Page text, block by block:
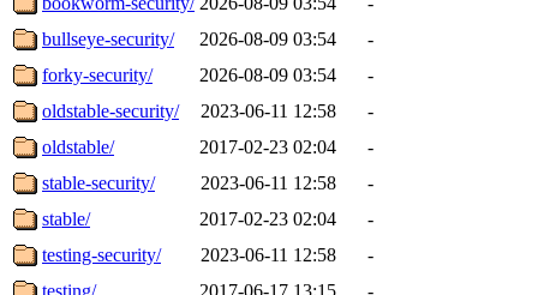
bullseye-security/
2026-08-09 03:54
-
forky-security/
2026-08-09 03:54
-
oldstable-security/
2023-06-11 12:58
-
oldstable/
2017-02-23 02:04
-
stable-security/
2023-06-11 12:58
-
stable/
2017-02-23 02:04
-
testing-security/
2023-06-11 12:58
-
testing/
2017-06-17 13:15
-